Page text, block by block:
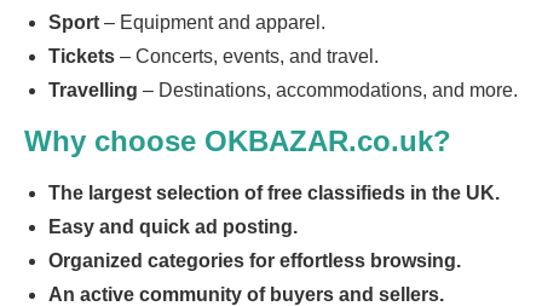
Sport – Equipment and apparel.
Tickets – Concerts, events, and travel.
Travelling – Destinations, accommodations, and more.
Why choose OKBAZAR.co.uk?
The largest selection of free classifieds in the UK.
Easy and quick ad posting.
Organized categories for effortless browsing.
An active community of buyers and sellers.